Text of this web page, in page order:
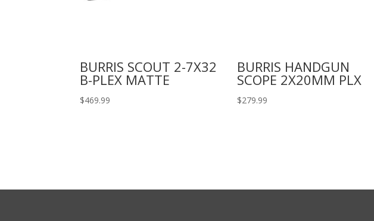
BURRIS SCOUT 2-7X32
B-PLEX MATTE
$469.99
BURRIS HANDGUN
SCOPE 2X20MM PLX
$279.99